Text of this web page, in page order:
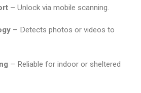
– Unlock via mobile scanning.
– Detects photos or videos to
– Reliable for indoor or sheltered